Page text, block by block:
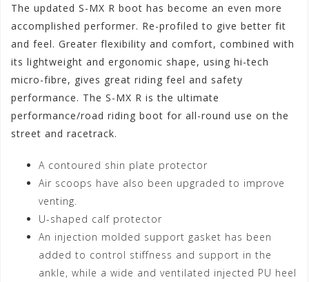
The updated S-MX R boot has become an even more
accomplished performer. Re-profiled to give better fit
and feel. Greater flexibility and comfort, combined with
its lightweight and ergonomic shape, using hi-tech
micro-fibre, gives great riding feel and safety
performance. The S-MX R is the ultimate
performance/road riding boot for all-round use on the
street and racetrack.
A contoured shin plate protector
Air scoops have also been upgraded to improve
venting.
U-shaped calf protector
An injection molded support gasket has been
added to control stiffness and support in the
ankle, while a wide and ventilated injected PU heel